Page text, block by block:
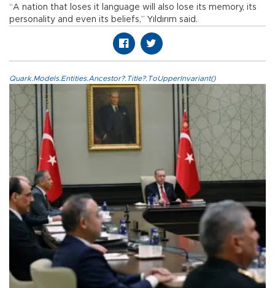
“A nation that loses it language will also lose its memory, its
personality and even its beliefs,” Yıldırım said.
Quark.Models.Entities.Ancestor?.Title?.ToUpperInvariant()